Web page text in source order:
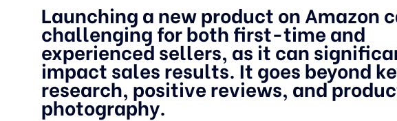
Launching a new product on Amazon
challenging for both first-time and
experienced sellers, as it can
impact sales results. It goes beyond
research, positive reviews, and
photography.